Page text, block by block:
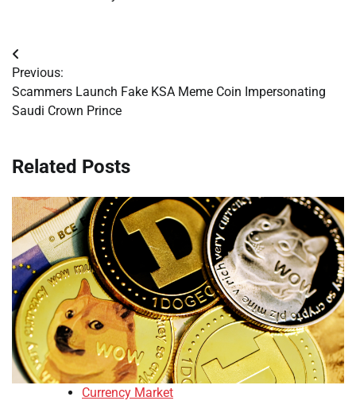
Post
navigation
Previous:
Scammers Launch Fake KSA Meme Coin Impersonating
Saudi Crown Prince
Related Posts
Currency Market